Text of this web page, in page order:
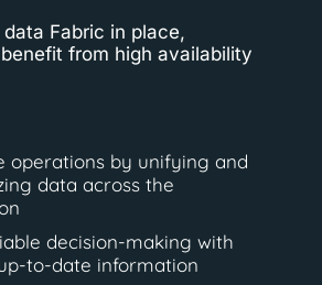
Fabric in place,
from high availability
operations by unifying and
data across the
decision-making with
to-date information